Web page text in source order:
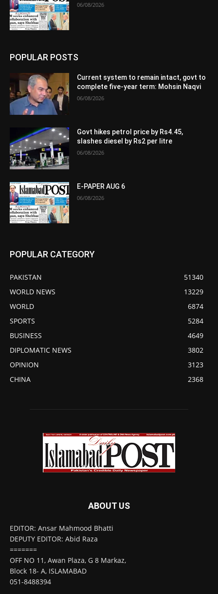
06/08/2026
POPULAR POSTS
Current system to remain intact, govt to
complete five-year term: Mohsin Naqvi
06/08/2026
Govt hikes petrol price by Rs4.45,
slashes diesel by Rs2 per litre
06/08/2026
E-PAPER AUG 6
06/08/2026
POPULAR CATEGORY
PAKISTAN
51340
WORLD NEWS
13229
WORLD
6874
SPORTS
5284
BUSINESS
4649
DIPLOMATIC NEWS
3802
OPINION
3123
CHINA
2368
ABOUT US
EDITOR: Ansar Mahmood Bhatti
DEPUTY EDITOR: Abid Raza
=======
OFF NO 11, Awan Plaza, G 8 Markaz,
Block 18- A, ISLAMABAD
051-8488394